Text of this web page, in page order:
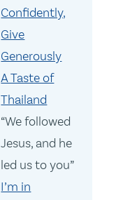
Confidently,
Give
Generously
A Taste of
Thailand
“We followed
Jesus, and he
led us to you”
I’m in